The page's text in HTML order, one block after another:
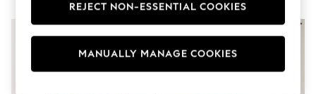
Shorts
T-Shirts
Vests
Boys Holiday Shop
All Swimwear
Ponchos & Toweling sets
MANUALLY MANAGE COOKIES
REJECT NON-ESSENTIAL COOKIES